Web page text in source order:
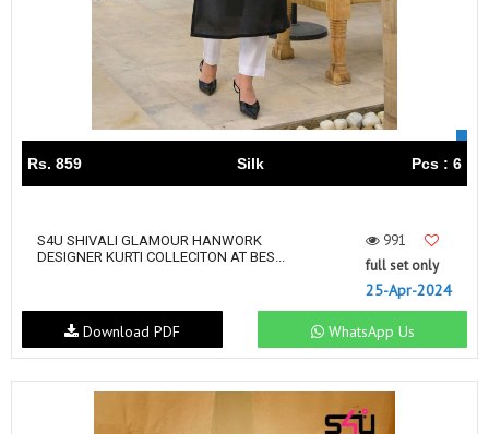
Rs. 859 Silk Pcs : 6
S4U SHIVALI GLAMOUR HANWORK
DESIGNER KURTI COLLECITON AT BES...
991
full set only
25-Apr-2024
WhatsApp Us
Download PDF